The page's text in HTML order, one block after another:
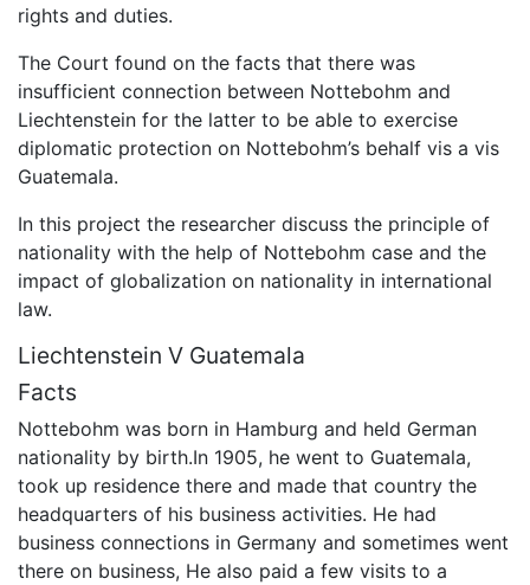
rights and duties.
The Court found on the facts that there was
insufficient connection between Nottebohm and
Liechtenstein for the latter to be able to exercise
diplomatic protection on Nottebohm’s behalf vis a vis
Guatemala.
In this project the researcher discuss the principle of
nationality with the help of Nottebohm case and the
impact of globalization on nationality in international
law.
Liechtenstein V Guatemala
Facts
Nottebohm was born in Hamburg and held German
nationality by birth.In 1905, he went to Guatemala,
took up residence there and made that country the
headquarters of his business activities. He had
business connections in Germany and sometimes went
there on business, He also paid a few visits to a